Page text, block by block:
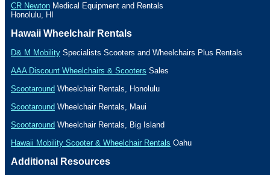
CR Newton Medical Equipment and Rentals
Honolulu HI
Hawaii Wheelchair Rentals
D& M Mobility Specialists Scooters and Wheelchairs Plus Rentals
AAA Discount Wheelchairs & Scooters Sales
Scootaround Wheelchair Rentals, Honolulu
Scootaround Wheelchair Rentals, Maui
Scootaround Wheelchair Rentals, Big Island
Hawaii Mobility Scooter & Wheelchair Rentals Oahu
Additional Resources